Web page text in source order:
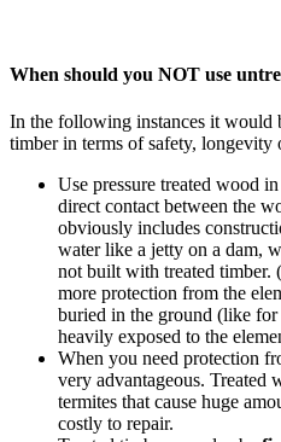
When should you NOT use
In the following instances it would
timber in terms of safety, longevity
Use pressure treated wood
direct contact between the
obviously includes
water like a jetty on a dam,
not built with treated timber.
more protection from the
buried in the ground (like
heavily exposed to the
When you need protection
very advantageous. Treated
termites that cause huge
costly to repair.